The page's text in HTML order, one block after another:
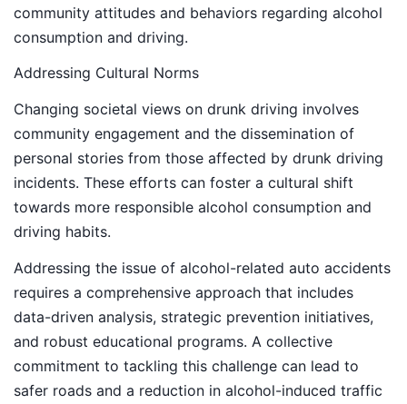
community attitudes and behaviors regarding alcohol
consumption and driving.
Addressing Cultural Norms
Changing societal views on drunk driving involves
community engagement and the dissemination of
personal stories from those affected by drunk driving
incidents. These efforts can foster a cultural shift
towards more responsible alcohol consumption and
driving habits.
Addressing the issue of alcohol-related auto accidents
requires a comprehensive approach that includes
data-driven analysis, strategic prevention initiatives,
and robust educational programs. A collective
commitment to tackling this challenge can lead to
safer roads and a reduction in alcohol-induced traffic